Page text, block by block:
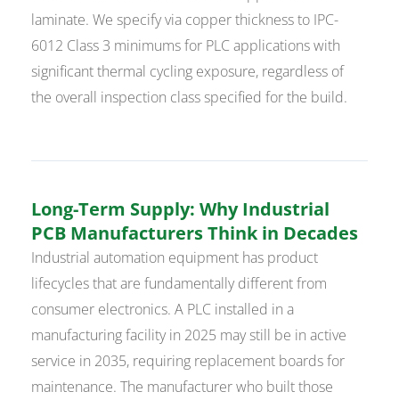
laminate. We specify via copper thickness to IPC-
6012 Class 3 minimums for PLC applications with
significant thermal cycling exposure, regardless of
the overall inspection class specified for the build.
Long-Term Supply: Why Industrial
PCB Manufacturers Think in Decades
Industrial automation equipment has product
lifecycles that are fundamentally different from
consumer electronics. A PLC installed in a
manufacturing facility in 2025 may still be in active
service in 2035, requiring replacement boards for
maintenance. The manufacturer who built those